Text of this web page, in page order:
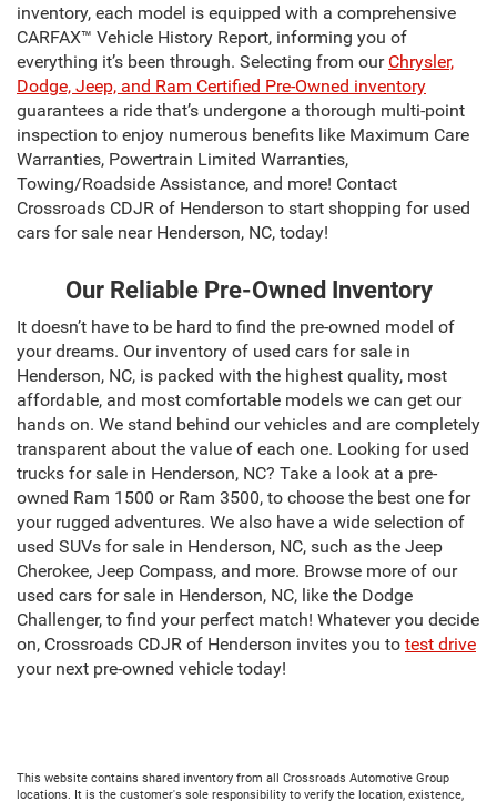
inventory, each model is equipped with a comprehensive
CARFAX™ Vehicle History Report, informing you of
everything it’s been through. Selecting from our Chrysler,
Dodge, Jeep, and Ram Certified Pre-Owned inventory
guarantees a ride that’s undergone a thorough multi-point
inspection to enjoy numerous benefits like Maximum Care
Warranties, Powertrain Limited Warranties,
Towing/Roadside Assistance, and more! Contact
Crossroads CDJR of Henderson to start shopping for used
cars for sale near Henderson, NC, today!
Our Reliable Pre-Owned Inventory
It doesn’t have to be hard to find the pre-owned model of
your dreams. Our inventory of used cars for sale in
Henderson, NC, is packed with the highest quality, most
affordable, and most comfortable models we can get our
hands on. We stand behind our vehicles and are completely
transparent about the value of each one. Looking for used
trucks for sale in Henderson, NC? Take a look at a pre-
owned Ram 1500 or Ram 3500, to choose the best one for
your rugged adventures. We also have a wide selection of
used SUVs for sale in Henderson, NC, such as the Jeep
Cherokee, Jeep Compass, and more. Browse more of our
used cars for sale in Henderson, NC, like the Dodge
Challenger, to find your perfect match! Whatever you decide
on, Crossroads CDJR of Henderson invites you to test drive
your next pre-owned vehicle today!
This website contains shared inventory from all Crossroads Automotive Group
locations. It is the customer's sole responsibility to verify the location, existence,